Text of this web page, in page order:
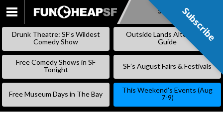
SKIP
Subscribe
Drunk Theatre: SF’s Wildest
Comedy Show
Outside Lands Alternative
Guide
Free Comedy Shows in SF
Tonight
SF’s August Fairs & Festivals
Free Museum Days in The Bay
This Weekend’s Events (Aug
7-9)
Subscribe